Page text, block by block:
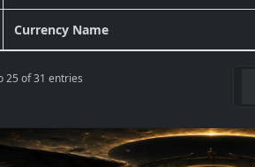
Currency Name
25 of 31 entries